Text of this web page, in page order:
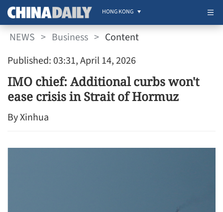
HONG KONG
NEWS > Business > Content
Published: 03:31, April 14, 2026
IMO chief: Additional curbs won't
ease crisis in Strait of Hormuz
By Xinhua